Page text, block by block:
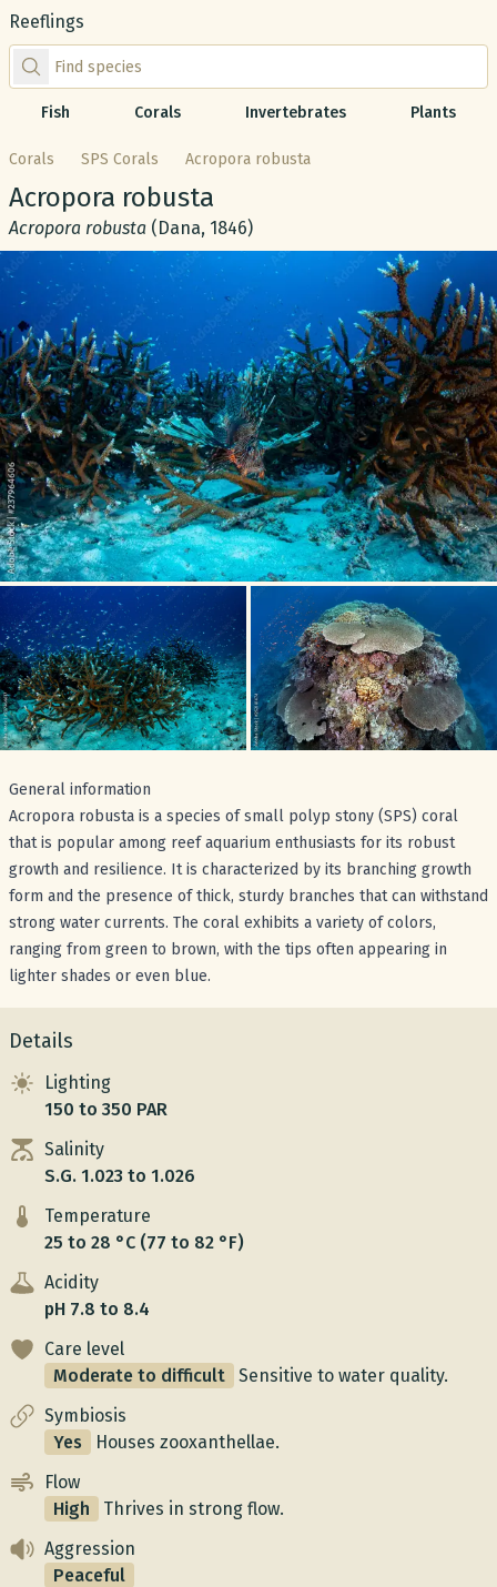
Reeflings
Find species by scientific or common name
Fish Corals Invertebrates Plants
Corals SPS Corals Acropora robusta
Common name:
Acropora robusta
Scientific name:
Acropora robusta (Dana, 1846)
Gallery
General information
Acropora robusta is a species of small polyp stony (SPS) coral
that is popular among reef aquarium enthusiasts for its robust
growth and resilience. It is characterized by its branching growth
form and the presence of thick, sturdy branches that can withstand
strong water currents. The coral exhibits a variety of colors,
ranging from green to brown, with the tips often appearing in
lighter shades or even blue.
Details
Lighting
150 to 350 PAR
Salinity
S.G. 1.023 to 1.026
Temperature
25 to 28 °C (77 to 82 °F)
Acidity
pH 7.8 to 8.4
Care level
Moderate to difficult
Sensitive to water quality.
Symbiosis
Yes
Houses zooxanthellae.
Flow
High
Thrives in strong flow.
Aggression
Peaceful